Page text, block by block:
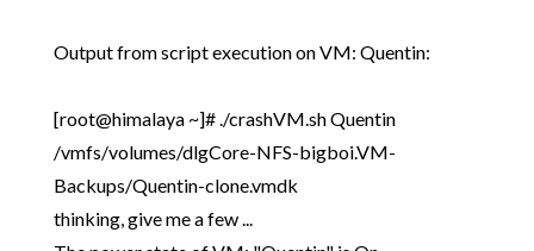
Output from script execution on VM: Quentin:
[root@himalaya ~]# ./crashVM.sh Quentin
/vmfs/volumes/dlgCore-NFS-bigboi.VM-
Backups/Quentin-clone.vmdk
thinking, give me a few ...